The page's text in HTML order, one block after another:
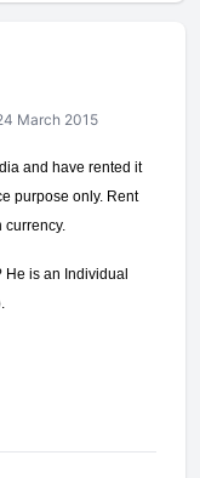
March 2015
and have rented it
purpose only. Rent
currency.
He is an Individual